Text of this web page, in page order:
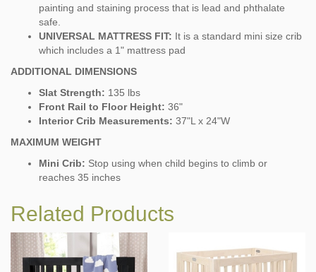
painting and staining process that is lead and phthalate
safe.
UNIVERSAL MATTRESS FIT: It is a standard mini size crib
which includes a 1" mattress pad
ADDITIONAL DIMENSIONS
Slat Strength: 135 lbs
Front Rail to Floor Height: 36"
Interior Crib Measurements: 37"L x 24"W
MAXIMUM WEIGHT
Mini Crib: Stop using when child begins to climb or
reaches 35 inches
Related Products